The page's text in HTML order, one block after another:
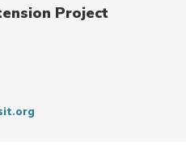
Project